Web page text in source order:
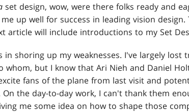
set design, wow, were there folks ready and
up well for success in leading vision
article will include introductions to my Set
shoring up my weaknesses. I've largely lost
whom, but I know that Ari Nieh and Daniel
fans of the plane from last visit and
the day-to-day work, I can't thank them
me some idea on how to shape those